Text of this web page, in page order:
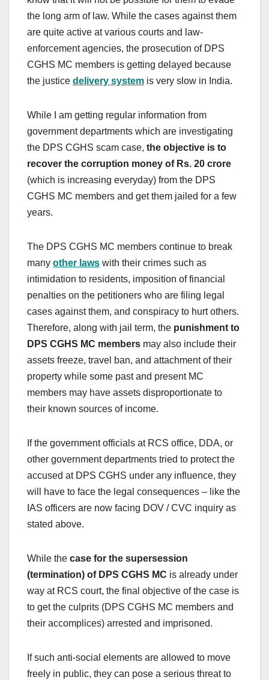
the long arm of law. While the cases against them
are quite active at various courts and law-
enforcement agencies, the prosecution of DPS
CGHS MC members is getting delayed because
the justice delivery system is very slow in India.
While I am getting regular information from
government departments which are investigating
the DPS CGHS scam case, the objective is to
recover the corruption money of Rs. 20 crore
(which is increasing everyday) from the DPS
CGHS MC members and get them jailed for a few
years.
The DPS CGHS MC members continue to break
many other laws with their crimes such as
intimidation to residents, imposition of financial
penalties on the petitioners who are filing legal
cases against them, and conspiracy to hurt others.
Therefore, along with jail term, the punishment to
DPS CGHS MC members may also include their
assets freeze, travel ban, and attachment of their
property while some past and present MC
members may have assets disproportionate to
their known sources of income.
If the government officials at RCS office, DDA, or
other government departments tried to protect the
accused at DPS CGHS under any influence, they
will have to face the legal consequences – like the
IAS officers are now facing DOV / CVC inquiry as
stated above.
While the case for the supersession
(termination) of DPS CGHS MC is already under
way at RCS court, the final objective of the case is
to get the culprits (DPS CGHS MC members and
their accomplices) arrested and imprisoned.
If such anti-social elements are allowed to move
freely in public, they can pose a serious threat to